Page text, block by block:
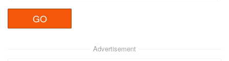
Advertisement